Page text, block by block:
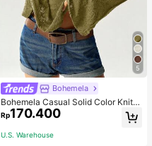
5
Bohemela
Bohemela Casual Solid Color Knit P
atchwork Lace Flared Long Sleeve
Slim Fitted Women T-Shirt
Rp170.400
U.S. Warehouse